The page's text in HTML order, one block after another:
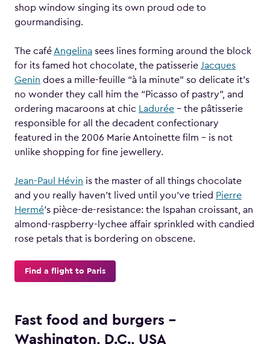
shop window singing its own proud ode to
gourmandising.
The café Angelina sees lines forming around the block
for its famed hot chocolate, the patisserie Jacques
Genin does a mille-feuille “à la minute” so delicate it’s
no wonder they call him the “Picasso of pastry”, and
ordering macaroons at chic
Ladurée – the pâtisserie
responsible for all the decadent confectionary
featured in the 2006 Marie Antoinette film – is not
unlike shopping for fine jewellery.
Jean-Paul Hévin is the master of all things chocolate
and you really haven’t lived until you’ve tried Pierre
Hermé’s pièce-de-resistance: the Ispahan croissant, an
almond-raspberry-lychee affair sprinkled with candied
rose petals that is bordering on obscene.
Find a flight to Paris
Fast food and burgers –
Washington, D.C., USA